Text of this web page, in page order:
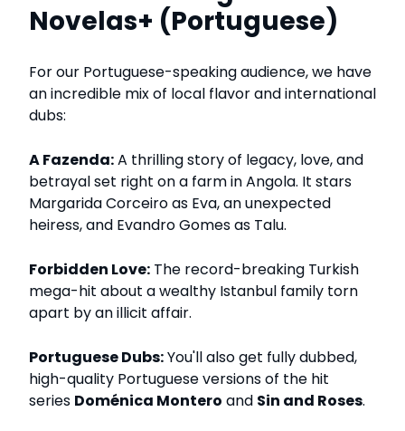
Novelas+ (Portuguese)
For our Portuguese-speaking audience, we have
an incredible mix of local flavor and international
dubs:
A Fazenda:A thrilling story of legacy, love, and
betrayal set right on a farm in Angola. It stars
Margarida Corceiro as Eva, an unexpected
heiress, and Evandro Gomes as Talu.
Forbidden Love: The record-breaking Turkish
mega-hit about a wealthy Istanbul family torn
apart by an illicit affair.
Portuguese Dubs:You'll also get fully dubbed,
high-quality Portuguese versions of the hit
series Doménica Montero and Sin and Roses.